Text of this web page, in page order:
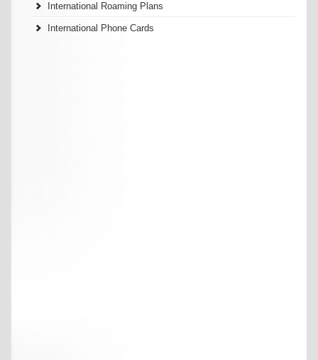
International Roaming Plans
International Phone Cards